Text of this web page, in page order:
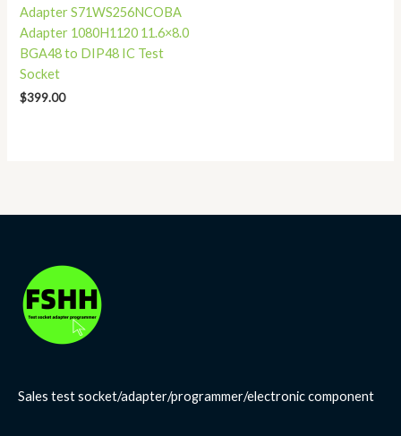
Adapter S71WS256NCOBA
Adapter 1080H1120 11.6×8.0
BGA48 to DIP48 IC Test
Socket
$399.00
Sales test socket/adapter/programmer/electronic component